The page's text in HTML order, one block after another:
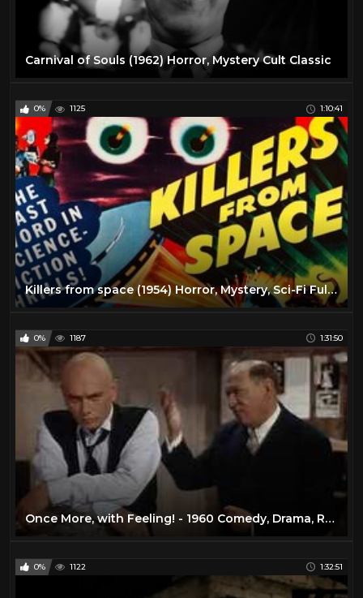
Carnival of Souls (1962) Horror, Mystery Cult Classic
0% 1125 1:10:41
Killers from space (1954) Horror, Mystery, Sci-Fi Full Cult Classic
0% 1187 1:31:50
Once More, with Feeling! - 1960 Comedy, Drama, Romance
0% 1122 1:32:51